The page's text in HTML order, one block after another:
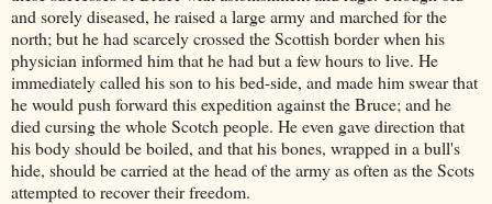
and sorely diseased, he raised a large army and marched for the
north; but he had scarcely crossed the Scottish border when his
physician informed him that he had but a few hours to live. He
immediately called his son to his bed-side, and made him swear that
he would push forward this expedition against the Bruce; and he
died cursing the whole Scotch people. He even gave direction that
his body should be boiled, and that his bones, wrapped in a bull's
hide, should be carried at the head of the army as often as the Scots
attempted to recover their freedom.